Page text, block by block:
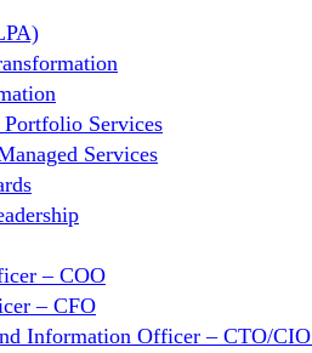
Services
Services
– COO
– CFO
Information Officer – CTO/CIO